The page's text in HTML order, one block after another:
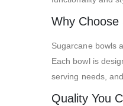
Why Choose
Sugarcane bowls
Each bowl is
serving needs,
Quality You